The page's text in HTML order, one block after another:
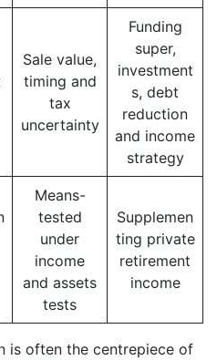
Sale value,
timing and
tax
uncertainty
Funding
super,
investment
s, debt
reduction
and income
strategy
Means-
tested
under
income
and assets
tests
Supplemen
ting private
retirement
income
is often the centrepiece of